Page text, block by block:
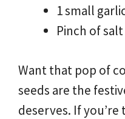
1 small
Pinch of
Want that pop of
seeds are the
deserves. If